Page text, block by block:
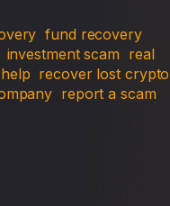
fund recovery
investment scam real
recover lost crypto
report a scam